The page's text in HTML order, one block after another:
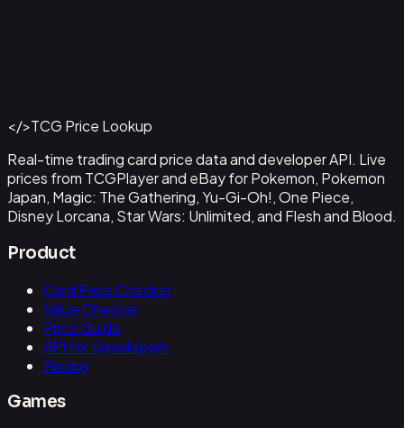
Get This Data via API
</>TCG Price Lookup
Real-time trading card price data and developer API. Live
prices from TCGPlayer and eBay for Pokemon, Pokemon
Japan, Magic: The Gathering, Yu-Gi-Oh!, One Piece,
Disney Lorcana, Star Wars: Unlimited, and Flesh and Blood.
Product
Card Price Checker
Value Checker
Price Guide
API for Developers
Pricing
Games